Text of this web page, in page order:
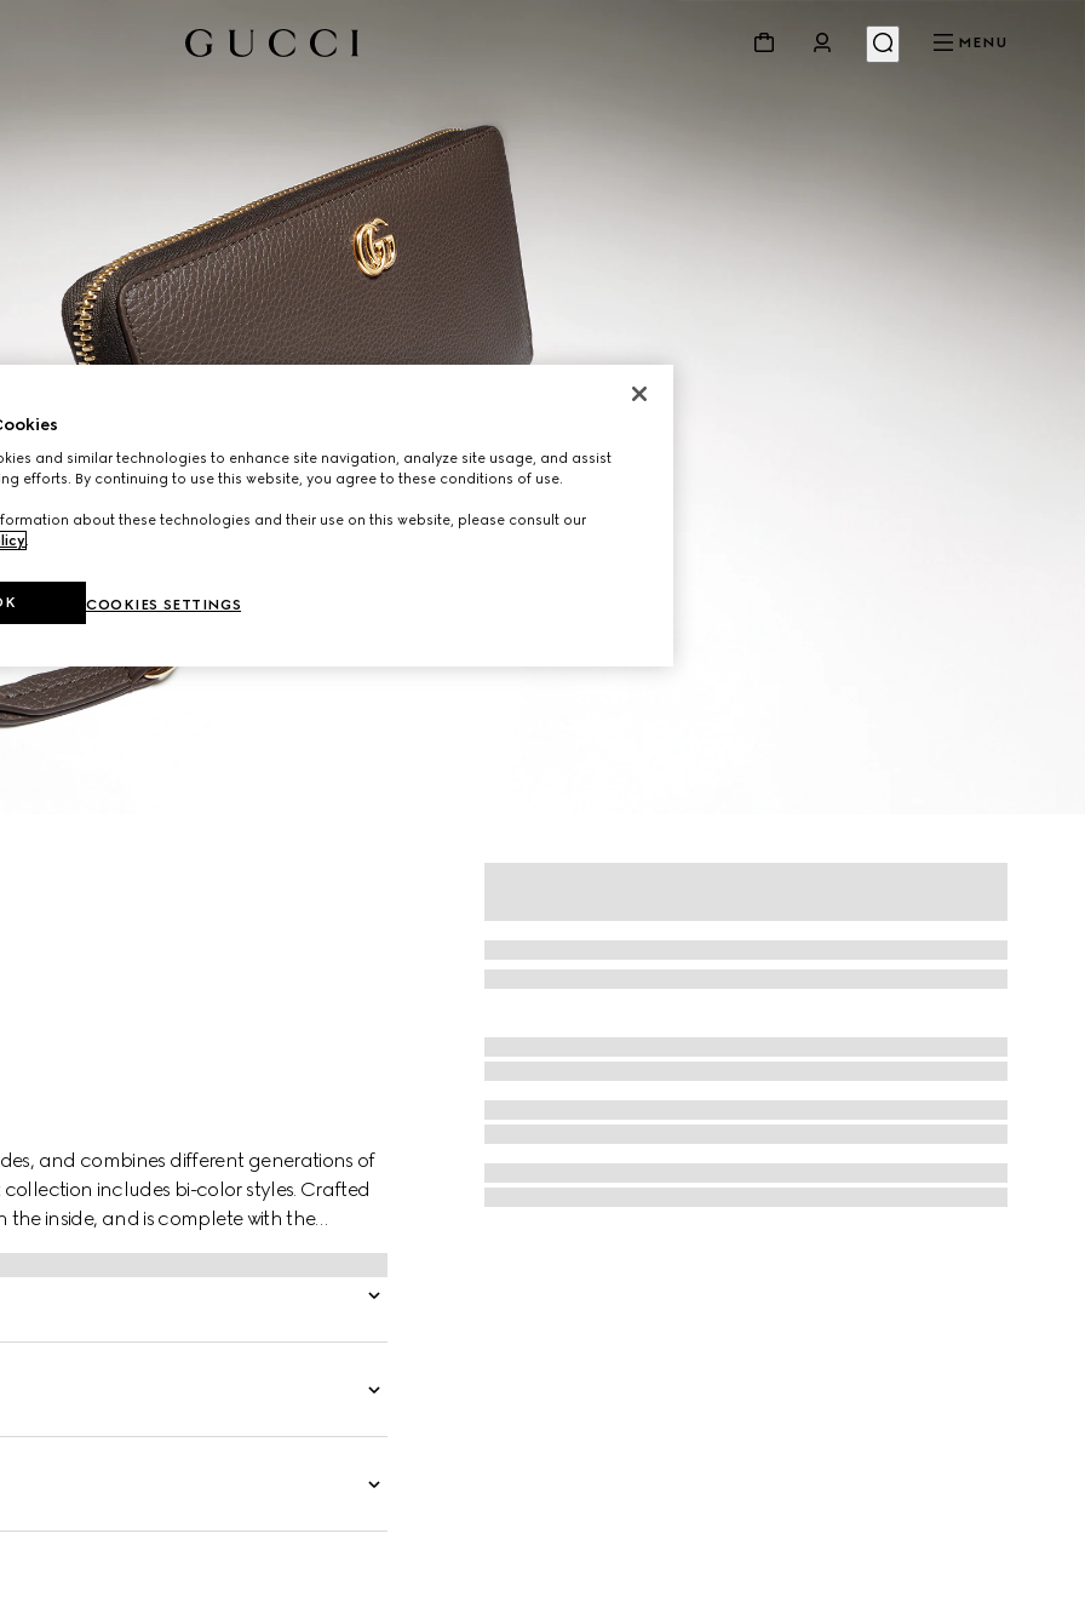
MENU
and combines different generations of
includes bi-color styles. Crafted
inside, and is complete with the
and similar technologies to enhance site navigation, analyze site usage, and assist
efforts. By continuing to use this website, you agree to these conditions of use.
about these technologies and their use on this website, please consult our
.
COOKIES SETTINGS